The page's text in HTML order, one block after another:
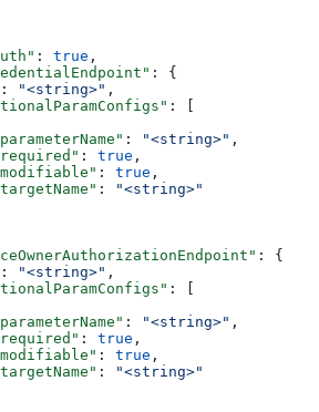
: true ,
: {
: "<string>" ,
: [
: "<string>" ,
: true ,
: true ,
:
"<string>"
: {
: "<string>" ,
: [
: "<string>" ,
: true ,
: true ,
:
"<string>"